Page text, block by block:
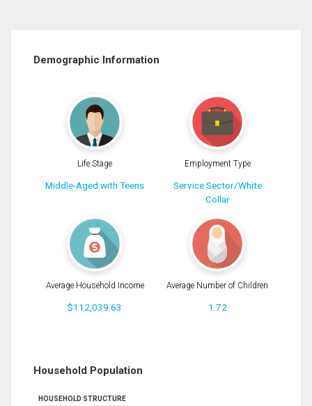
Demographic Information
Life Stage
Middle-Aged with Teens
Employment Type
Service Sector/White
Collar
Average Household Income
$112,039.63
Average Number of Children
1.72
Household Population
HOUSEHOLD STRUCTURE